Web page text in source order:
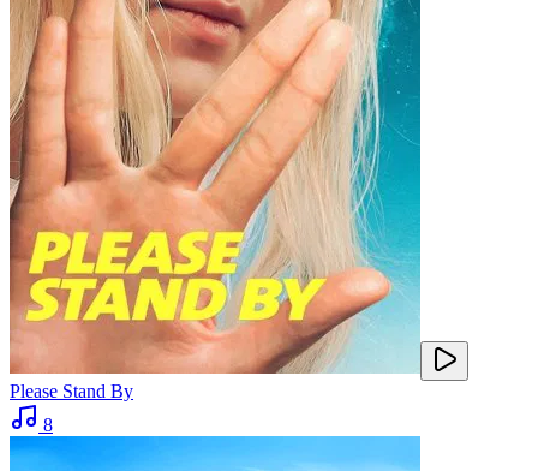
Please Stand By
8